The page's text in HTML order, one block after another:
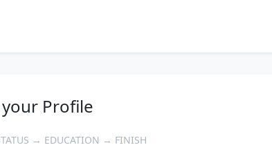
Profile
→ EDUCATION → FINISH